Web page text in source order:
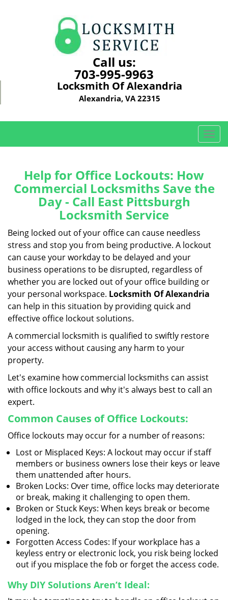
Call us:
703-995-9963
Locksmith Of Alexandria
Alexandria, VA 22315
T
o
e
g
i
o
Help for Office Lockouts: How
Commercial Locksmiths Save the
Day - Call East Pittsburgh
Locksmith Service
Being locked out of your office can cause needless
stress and stop you from being productive. A lockout
can cause your workday to be delayed and your
business operations to be disrupted, regardless of
whether you are locked out of your office building or
your personal workspace. Locksmith Of Alexandria
can help in this situation by providing quick and
effective office lockout solutions.
A commercial locksmith is qualified to swiftly restore
your access without causing any harm to your
property.
Let's examine how commercial locksmiths can assist
with office lockouts and why it's always best to call an
expert.
Common Causes of Office Lockouts:
Office lockouts may occur for a number of reasons:
Lost or Misplaced Keys: A lockout may occur if staff
members or business owners lose their keys or leave
them unattended after hours.
Broken Locks: Over time, office locks may deteriorate
or break, making it challenging to open them.
Broken or Stuck Keys: When keys break or become
lodged in the lock, they can stop the door from
opening.
Forgotten Access Codes: If your workplace has a
keyless entry or electronic lock, you risk being locked
out if you misplace the fob or forget the access code.
Why DIY Solutions Aren’t Ideal: